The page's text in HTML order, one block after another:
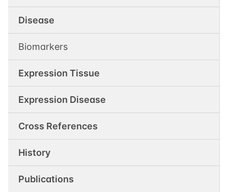
Disease
Biomarkers
Expression Tissue
Expression Disease
Cross References
History
Publications